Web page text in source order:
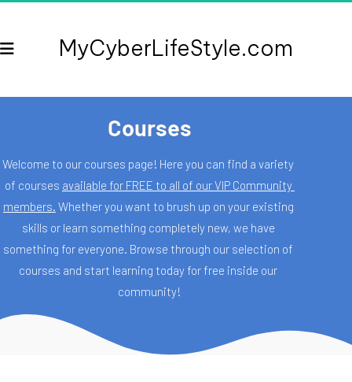
MyCyberLifeStyle.com
Courses
Welcome to our courses page! Here you can find a variety
of courses available for FREE to all of our VIP Community
members. Whether you want to brush up on your existing
skills or learn something completely new, we have
something for everyone. Browse through our selection of
courses and start learning today for free inside our
community!